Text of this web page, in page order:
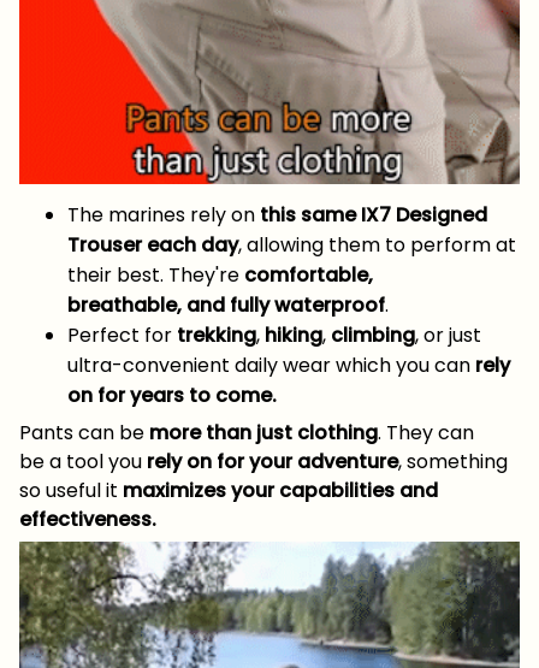
The marines rely on this same IX7 Designed
Trouser each day, allowing them to perform at
their best. They're comfortable,
breathable, and fully waterproof.
Perfect for trekking, hiking, climbing, or just
ultra-convenient daily wear which you can rely
on for years to come.
Pants can be more than just clothing. They can
be a tool you rely on for your adventure, something
so useful it maximizes your capabilities and
effectiveness.